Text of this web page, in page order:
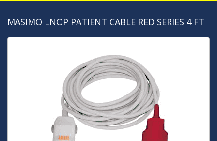
MASIMO LNOP PATIENT CABLE RED SERIES 4 FT